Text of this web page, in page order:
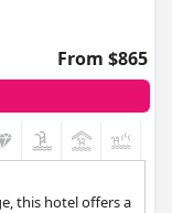
From $865
this hotel offers a